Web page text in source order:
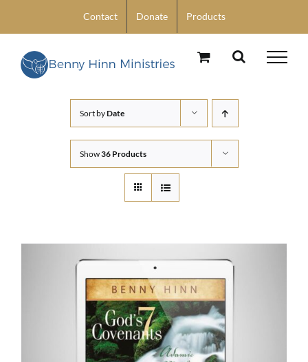
content
Contact Donate Products
Sort byDate
Show36 Products